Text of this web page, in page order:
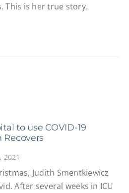
This is her true story.
to use COVID-19
Judith Smentkiewicz
After several weeks in ICU